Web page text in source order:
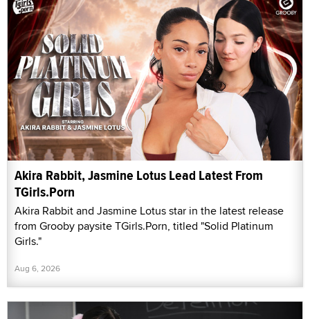
Akira Rabbit, Jasmine Lotus Lead Latest From
TGirls.Porn
Akira Rabbit and Jasmine Lotus star in the latest release
from Grooby paysite TGirls.Porn, titled "Solid Platinum
Girls."
Aug 6, 2026